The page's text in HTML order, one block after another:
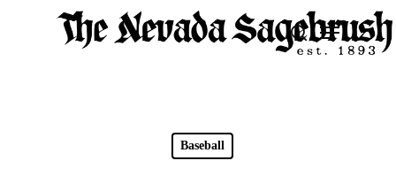
search
Menu
Baseball
Close